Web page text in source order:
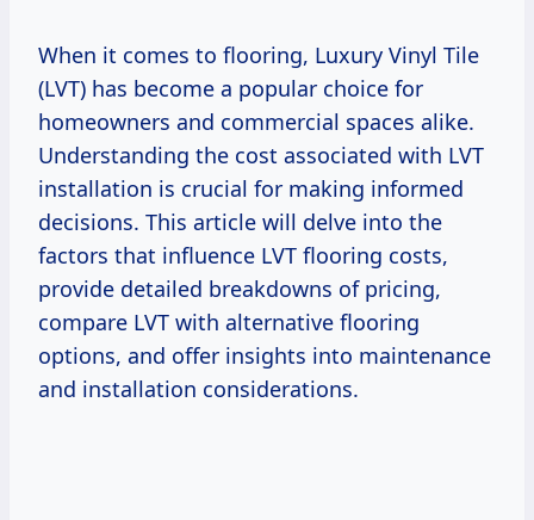
When it comes to flooring, Luxury Vinyl Tile
(LVT) has become a popular choice for
homeowners and commercial spaces alike.
Understanding the cost associated with LVT
installation is crucial for making informed
decisions. This article will delve into the
factors that influence LVT flooring costs,
provide detailed breakdowns of pricing,
compare LVT with alternative flooring
options, and offer insights into maintenance
and installation considerations.